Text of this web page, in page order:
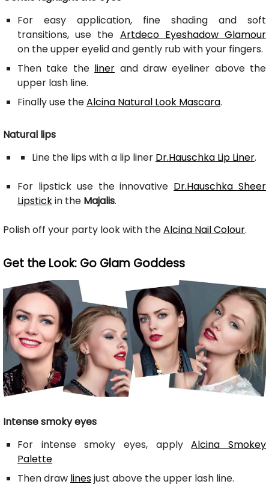
For easy application, fine shading and soft
transitions, use the Artdeco Eyeshadow Glamour
on the upper eyelid and gently rub with your fingers.
Then take the liner and draw eyeliner above the
upper lash line.
Finally use theAlcina Natural Look Mascara.
Natural lips
Line the lips with a lip liner Dr.Hauschka Lip Liner.
For lipstick use the innovative Dr.Hauschka Sheer
Lipstickin the Majalis.
Polish off your party look with theAlcina Nail Colour.
Get the Look: Go Glam Goddess
Intense smoky eyes
For intense smoky eyes, applyAlcina Smokey
Palette
Then draw linesjust above the upper lash line.